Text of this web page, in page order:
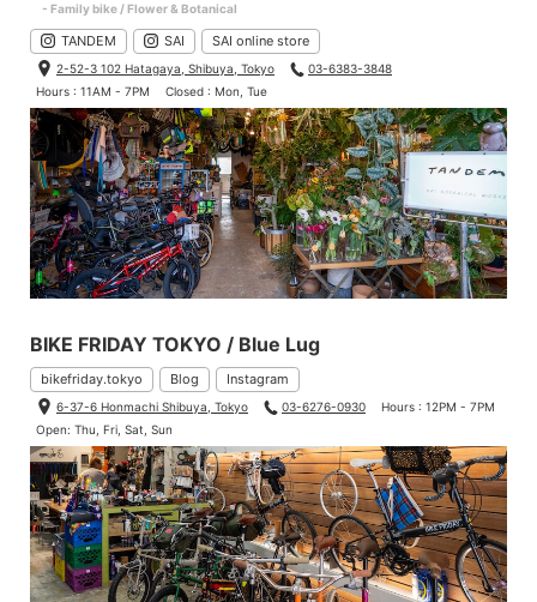
- Family bike / Flower & Botanical
TANDEM SAI SAI online store
2-52-3 102 Hatagaya, Shibuya, Tokyo
03-6383-3848
Hours : 11AM - 7PM
Closed : Mon, Tue
BIKE FRIDAY TOKYO / Blue Lug
bikefriday.tokyo Blog Instagram
6-37-6 Honmachi Shibuya, Tokyo 03-6276-0930
Hours : 12PM - 7PM
Open: Thu, Fri, Sat, Sun